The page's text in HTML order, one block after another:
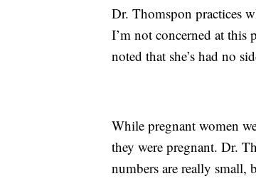
Dr. Thomspon practices
I’m not concerned at this
noted that she’s had no
While pregnant women
they were pregnant. Dr.
numbers are really small,